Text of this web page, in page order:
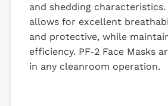
and shedding characteristics.
allows for excellent
and protective, while
efficiency. PF-2 Face Masks
in any cleanroom operation.